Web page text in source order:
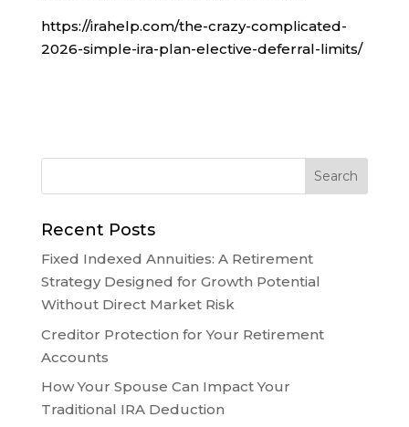
https://irahelp.com/the-crazy-complicated-
2026-simple-ira-plan-elective-deferral-limits/
Recent Posts
Fixed Indexed Annuities: A Retirement
Strategy Designed for Growth Potential
Without Direct Market Risk
Creditor Protection for Your Retirement
Accounts
How Your Spouse Can Impact Your
Traditional IRA Deduction